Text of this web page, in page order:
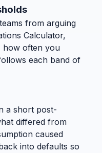
from arguing
Calculator,
how often you
each band of
a short post-
differed from
caused
into defaults so